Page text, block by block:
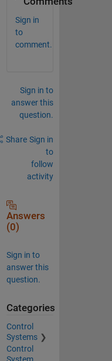
Sign in
to
comment.
Sign in to
answer this
question.
Share Sign in
to
follow
activity
Answers
(0)
Sign in to
answer this
question.
Categories
Control
Systems
Control